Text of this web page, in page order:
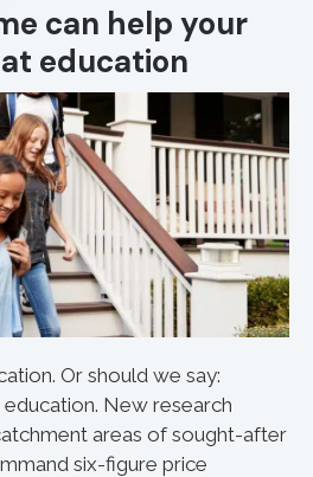
can help your
education
Or should we say:
New research
areas of sought-after
six-figure price